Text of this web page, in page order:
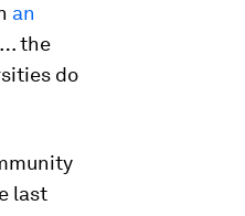
an
the
do
last